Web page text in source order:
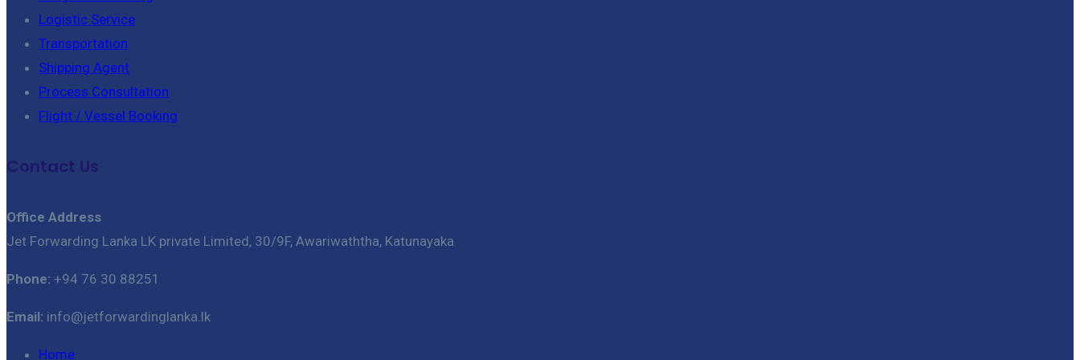
Logistic Service
Transportation
Shipping Agent
Process Consultation
Flight / Vessel Booking
Contact Us
Office Address
Jet Forwarding Lanka LK private Limited, 30/9F, Awariwaththa, Katunayaka
Phone: +94 76 30 88251
Email: info@jetforwardinglanka.lk
Home